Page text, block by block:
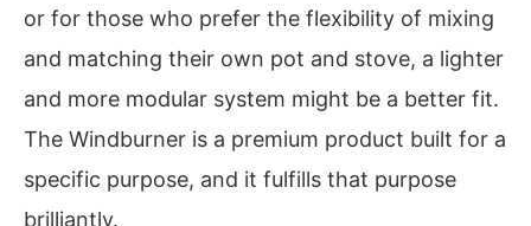
or for those who prefer the flexibility of mixing
and matching their own pot and stove, a lighter
and more modular system might be a better fit.
The Windburner is a premium product built for a
specific purpose, and it fulfills that purpose
brilliantly.